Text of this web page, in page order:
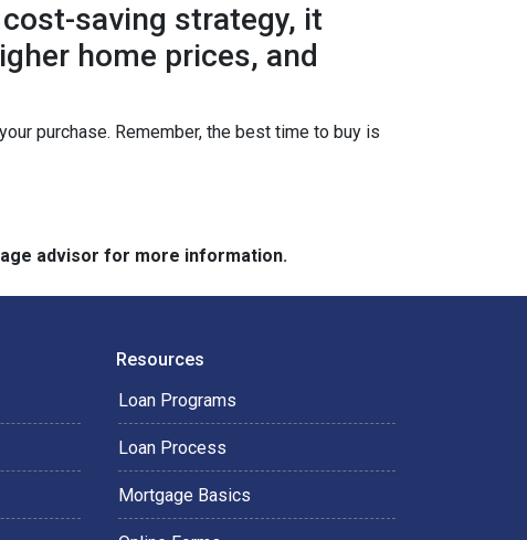
saving strategy, it
home prices, and
purchase. Remember, the best time to buy is
advisor for more information.
Resources
Loan Programs
Loan Process
Mortgage Basics